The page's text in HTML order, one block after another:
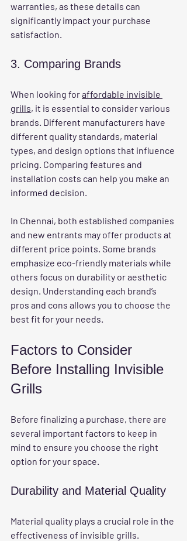
warranties, as these details can
significantly impact your purchase
satisfaction.
3. Comparing Brands
When looking for affordable invisible
grills, it is essential to consider various
brands. Different manufacturers have
different quality standards, material
types, and design options that influence
pricing. Comparing features and
installation costs can help you make an
informed decision.
In Chennai, both established companies
and new entrants may offer products at
different price points. Some brands
emphasize eco-friendly materials while
others focus on durability or aesthetic
design. Understanding each brand’s
pros and cons allows you to choose the
best fit for your needs.
Factors to Consider
Before Installing Invisible
Grills
Before finalizing a purchase, there are
several important factors to keep in
mind to ensure you choose the right
option for your space.
Durability and Material Quality
Material quality plays a crucial role in the
effectiveness of invisible grills.